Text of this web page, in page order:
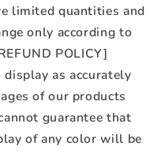
limited quantities and
only according to
POLICY]
as accurately
of our products
guarantee that
of any color will be